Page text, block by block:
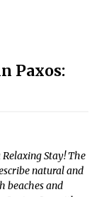
Paxos:
Stay! The
natural and
beaches and